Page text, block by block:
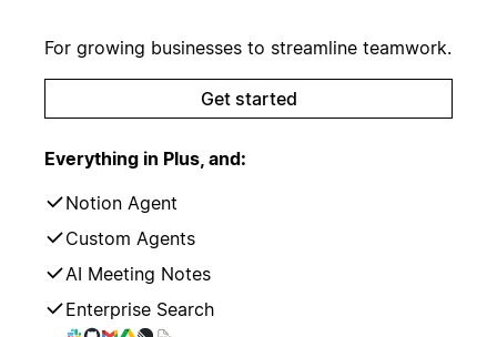
For growing businesses to streamline teamwork.
Get started
Everything in Plus, and:
Notion Agent
Custom Agents
AI Meeting Notes
Enterprise Search